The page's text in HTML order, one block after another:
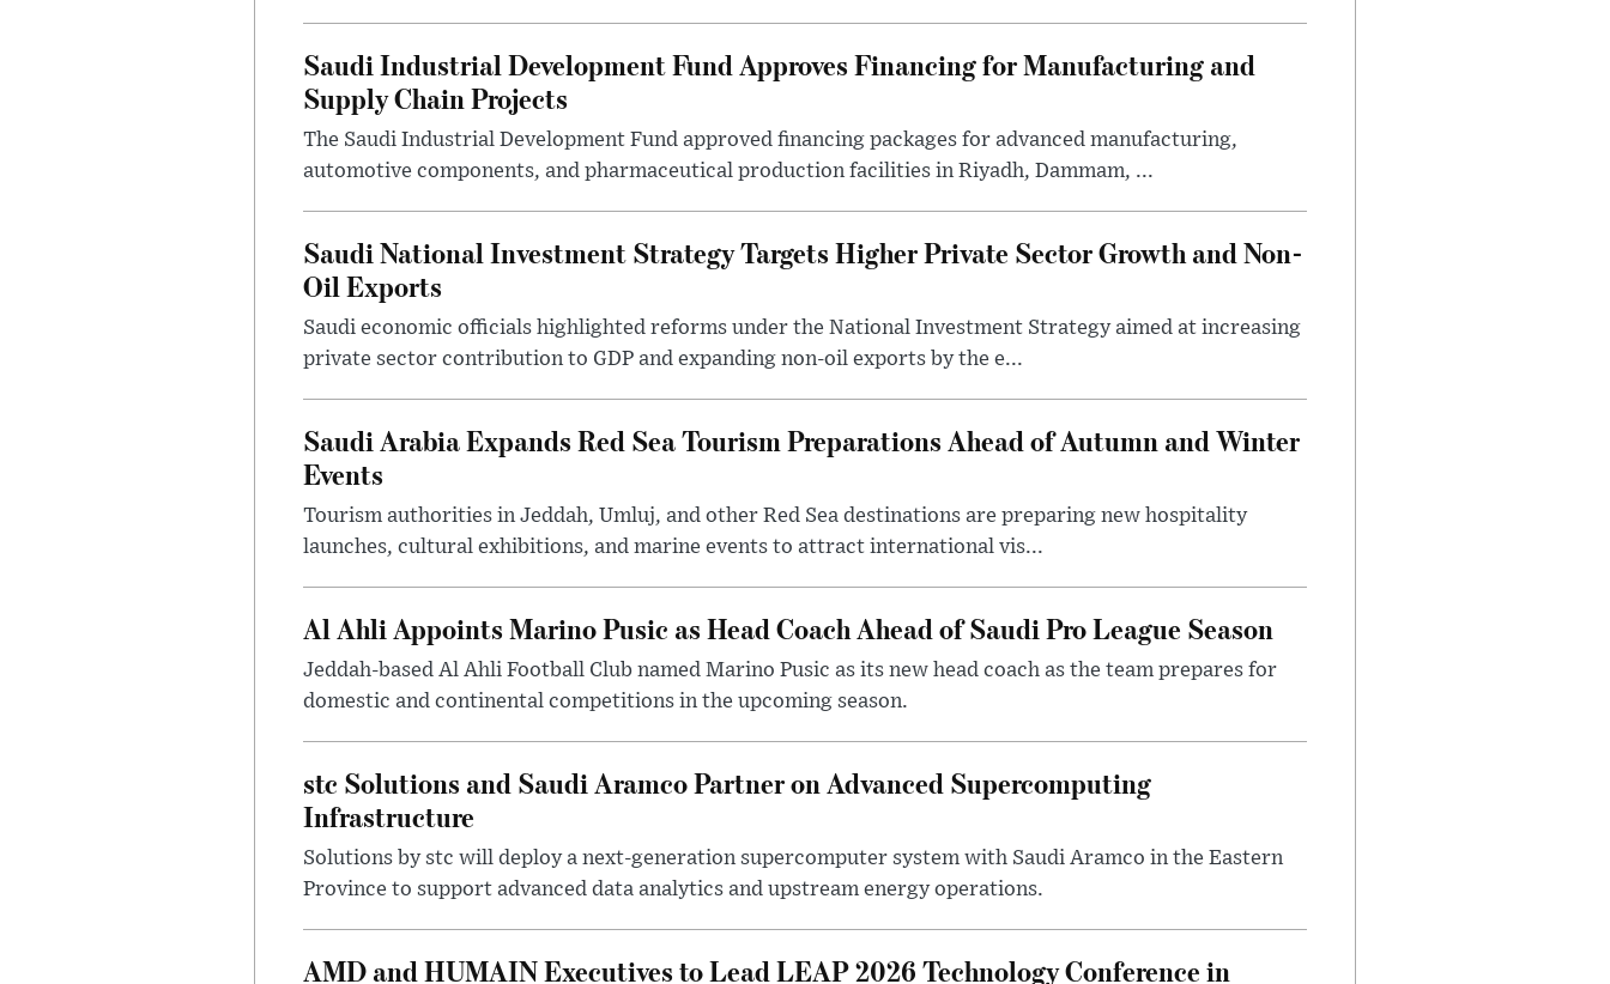
Saudi Industrial Development Fund Approves Financing for Manufacturing and
Supply Chain Projects
The Saudi Industrial Development Fund approved financing packages for advanced manufacturing,
automotive components, and pharmaceutical production facilities in Riyadh, Dammam, ...
Saudi National Investment Strategy Targets Higher Private Sector Growth and Non-
Oil Exports
Saudi economic officials highlighted reforms under the National Investment Strategy aimed at increasing
private sector contribution to GDP and expanding non-oil exports by the e...
Saudi Arabia Expands Red Sea Tourism Preparations Ahead of Autumn and Winter
Events
Tourism authorities in Jeddah, Umluj, and other Red Sea destinations are preparing new hospitality
launches, cultural exhibitions, and marine events to attract international vis...
Al Ahli Appoints Marino Pusic as Head Coach Ahead of Saudi Pro League Season
Jeddah-based Al Ahli Football Club named Marino Pusic as its new head coach as the team prepares for
domestic and continental competitions in the upcoming season.
stc Solutions and Saudi Aramco Partner on Advanced Supercomputing
Infrastructure
Solutions by stc will deploy a next-generation supercomputer system with Saudi Aramco in the Eastern
Province to support advanced data analytics and upstream energy operations.
AMD and HUMAIN Executives to Lead LEAP 2026 Technology Conference in